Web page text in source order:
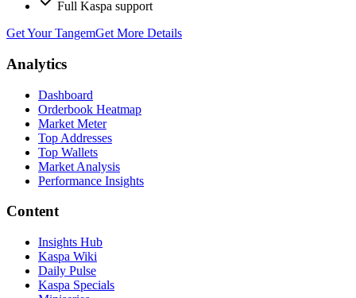
Full Kaspa support
Get Your TangemGet More Details
Analytics
Dashboard
Orderbook Heatmap
Market Meter
Top Addresses
Top Wallets
Market Analysis
Performance Insights
Content
Insights Hub
Kaspa Wiki
Daily Pulse
Kaspa Specials